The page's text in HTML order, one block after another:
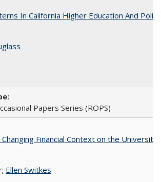
In California Higher Education And
Papers Series (ROPS)
Financial Context on the University
Ellen Switkes